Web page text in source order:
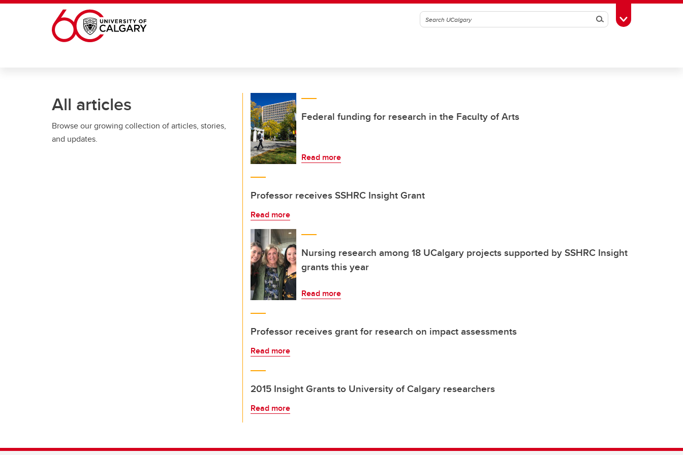
Skip to main content
SearchToggle Toolbox
All articles
Browse our growing collection of articles, stories,
and updates.
Federal funding for research in the Faculty of Arts
Read more
Professor receives SSHRC Insight Grant
Read more
Nursing research among 18 UCalgary projects supported by SSHRC Insight
grants this year
Read more
Professor receives grant for research on impact assessments
Read more
2015 Insight Grants to University of Calgary researchers
Read more